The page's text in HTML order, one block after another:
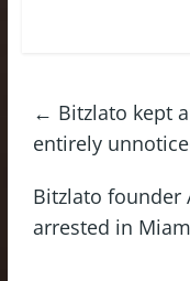
← Bitzlato kept
entirely
Bitzlato founder
arrested in